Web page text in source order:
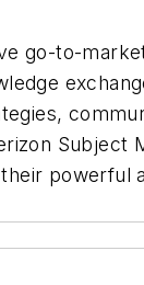
go-to-
Subject
powerful